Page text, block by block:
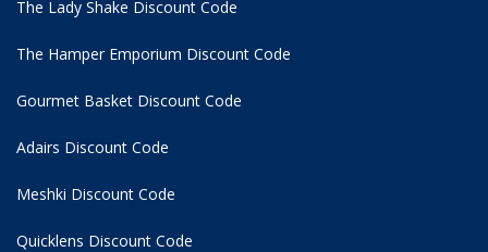
The Lady Shake Discount Code
The Hamper Emporium Discount Code
Gourmet Basket Discount Code
Adairs Discount Code
Meshki Discount Code
Quicklens Discount Code